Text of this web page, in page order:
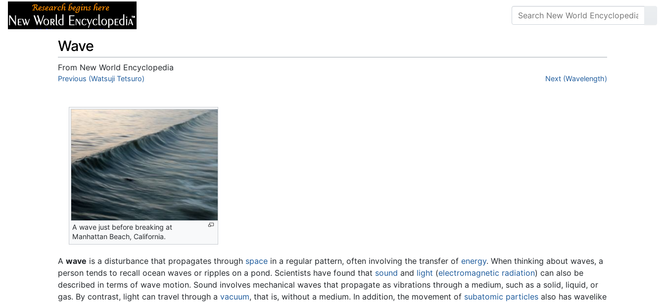
Wave
From New World Encyclopedia
Jump to:navigation,search
Previous (Watsuji Tetsuro) Next (Wavelength)
A wave just before breaking at
Manhattan Beach, California.
A wave is a disturbance that propagates through space in a regular pattern, often involving the transfer of energy. When thinking about waves, a
person tends to recall ocean waves or ripples on a pond. Scientists have found that sound and light (electromagnetic radiation) can also be
described in terms of wave motion. Sound involves mechanical waves that propagate as vibrations through a medium, such as a solid, liquid, or
gas. By contrast, light can travel through a vacuum, that is, without a medium. In addition, the movement of subatomic particles also has wavelike